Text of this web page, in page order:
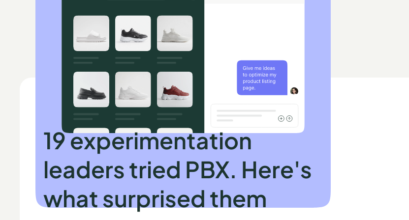
INDEPENDENT RESEARCH BY SPEERO
19 experimentation
leaders tried PBX. Here's
what surprised them